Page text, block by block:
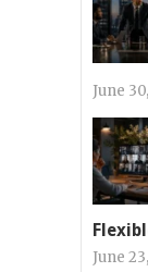
June
June